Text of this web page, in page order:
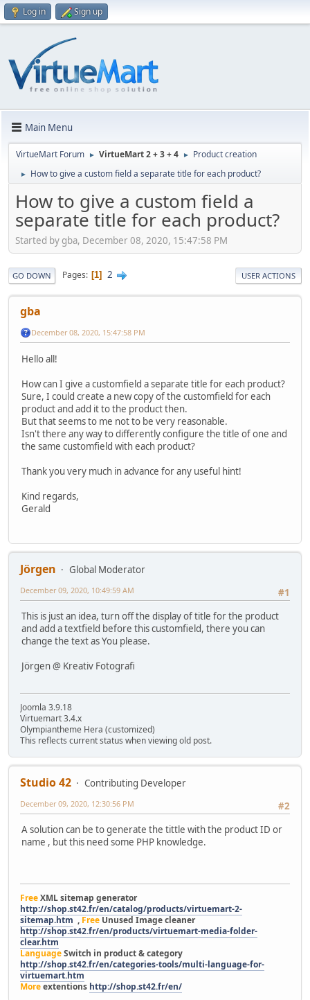
Log in Sign up
Main Menu
VirtueMart Forum ► VirtueMart 2 + 3 + 4 ► Product creation
► How to give a custom field a separate title for each product?
How to give a custom field a
separate title for each product?
Started by gba, December 08, 2020, 15:47:58 PM
GO DOWN Pages 1 2 USER ACTIONS
gba
December 08, 2020, 15:47:58 PM
Hello all!
How can I give a customfield a separate title for each product?
Sure, I could create a new copy of the customfield for each
product and add it to the product then.
But that seems to me not to be very reasonable.
Isn't there any way to differently configure the title of one and
the same customfield with each product?
Thank you very much in advance for any useful hint!
Kind regards,
Gerald
Jörgen
Global Moderator
#1
December 09, 2020, 10:49:59 AM
This is just an idea, turn off the display of title for the product
and add a textfield before this customfield, there you can
change the text as You please.
Jörgen @ Kreativ Fotografi
Joomla 3.9.18
Virtuemart 3.4.x
Olympiantheme Hera (customized)
This reflects current status when viewing old post.
Studio 42
Contributing Developer
#2
December 09, 2020, 12:30:56 PM
A solution can be to generate the tittle with the product ID or
name , but this need some PHP knowledge.
FreeXML sitemap generator
http://shop.st42.fr/en/catalog/products/virtuemart-2-
sitemap.htm , Free Unused Image cleaner
http://shop.st42.fr/en/products/virtuemart-media-folder-
clear.htm
LanguageSwitch in product & category
http://shop.st42.fr/en/categories-tools/multi-language-for-
virtuemart.htm
Moreextentions http://shop.st42.fr/en/